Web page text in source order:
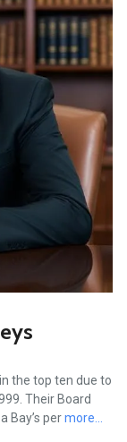
the top ten due to
Their Board
Bay’s permore...